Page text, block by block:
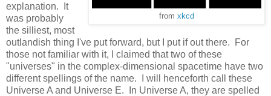
from xkcd
explanation. It
was probably
the silliest, most
outlandish thing I've put forward, but I put if out there. For
those not familiar with it, I claimed that two of these
"universes" in the complex-dimensional spacetime have two
different spellings of the name. I will henceforth call these
Universe A and Universe E. In Universe A, they are spelled